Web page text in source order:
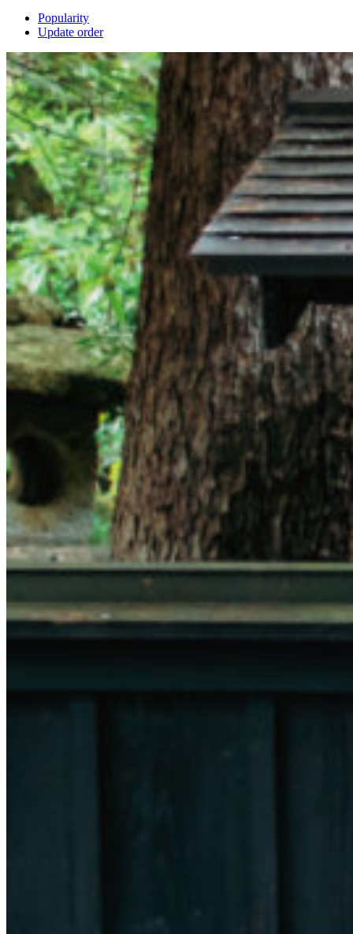
Popularity
Update order